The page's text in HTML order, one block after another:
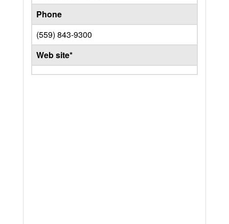
Phone
(559) 843-9300
Web site*